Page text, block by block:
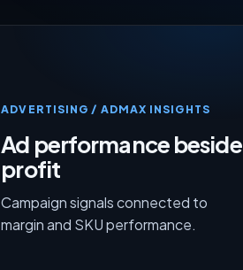
ADVERTISING / ADMAX INSIGHTS
Ad performance beside
profit
Campaign signals connected to
margin and SKU performance.